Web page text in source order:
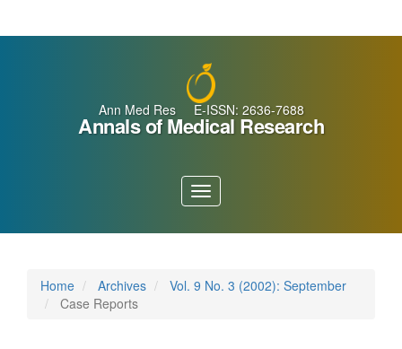
Ann Med Res E-ISSN: 2636-7688
Annals of Medical Research
Toggle
navigation
Home Archives
Vol. 9 No. 3 (2002): September
Case Reports